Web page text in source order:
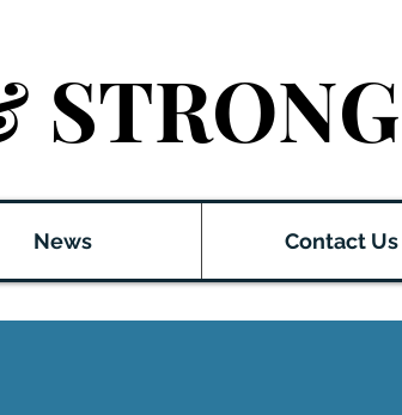
STRONG
News Contact Us